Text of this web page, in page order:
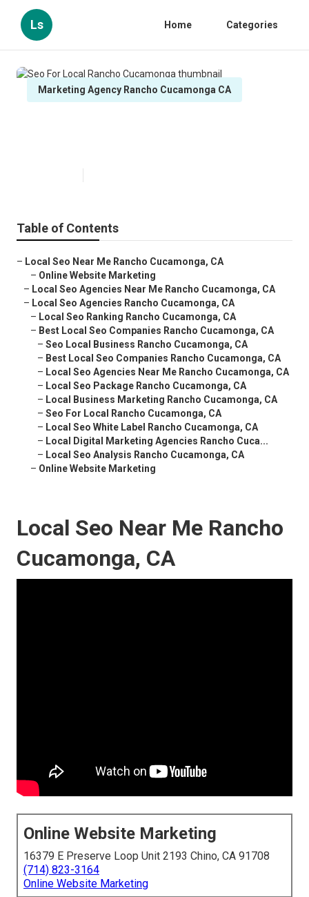
Ls Home Categories
Marketing Agency Rancho Cucamonga CA
Table of Contents
– Local Seo Near Me Rancho Cucamonga, CA
– Online Website Marketing
– Local Seo Agencies Near Me Rancho Cucamonga, CA
– Local Seo Agencies Rancho Cucamonga, CA
– Local Seo Ranking Rancho Cucamonga, CA
– Best Local Seo Companies Rancho Cucamonga, CA
– Seo Local Business Rancho Cucamonga, CA
– Best Local Seo Companies Rancho Cucamonga, CA
– Local Seo Agencies Near Me Rancho Cucamonga, CA
– Local Seo Package Rancho Cucamonga, CA
– Local Business Marketing Rancho Cucamonga, CA
– Seo For Local Rancho Cucamonga, CA
– Local Seo White Label Rancho Cucamonga, CA
– Local Digital Marketing Agencies Rancho Cuca...
– Local Seo Analysis Rancho Cucamonga, CA
– Online Website Marketing
Local Seo Near Me Rancho
Cucamonga, CA
Online Website Marketing
16379 E Preserve Loop Unit 2193 Chino, CA 91708
(714) 823-3164
Online Website Marketing